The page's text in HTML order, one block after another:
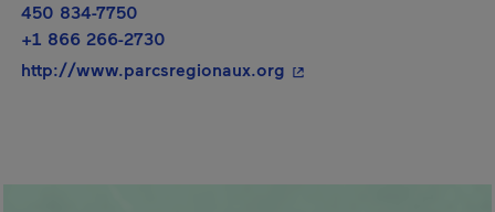
450 834-7750
+1 866 266-2730
http://www.parcsregionaux.org - This hyperlink will